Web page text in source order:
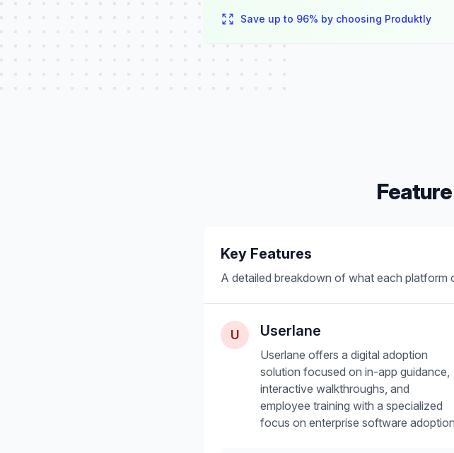
Save up to 96% by choosing Produktly
Key Features
A detailed breakdown of what each platform
U Userlane
Userlane offers a digital adoption
solution focused on in-app guidance,
interactive walkthroughs, and
employee training with a specialized
focus on enterprise software